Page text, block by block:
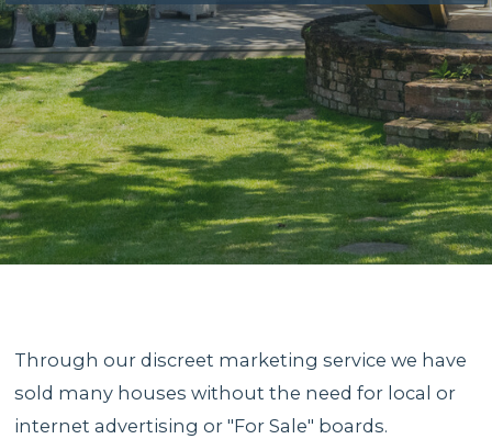
Through our discreet marketing service we have
sold many houses without the need for local or
internet advertising or "For Sale" boards.